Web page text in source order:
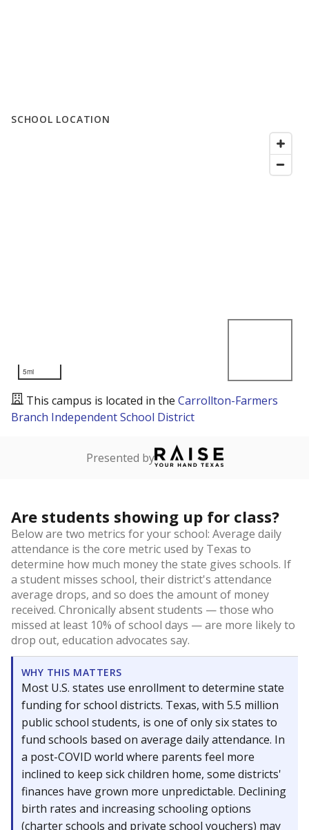
SCHOOL LOCATION
5mi
This campus is located in the Carrollton-Farmers
Branch Independent School District
Presented by
Are students showing up for class?
Below are two metrics for your school: Average daily
attendance is the core metric used by Texas to
determine how much money the state gives schools. If
a student misses school, their district's attendance
average drops, and so does the amount of money
received. Chronically absent students — those who
missed at least 10% of school days — are more likely to
drop out, education advocates say.
WHY THIS MATTERS
Most U.S. states use enrollment to determine state
funding for school districts. Texas, with 5.5 million
public school students, is one of only six states to
fund schools based on average daily attendance. In
a post-COVID world where parents feel more
inclined to keep sick children home, some districts'
finances have grown more unpredictable. Declining
birth rates and increasing schooling options
(charter schools and private school vouchers) may